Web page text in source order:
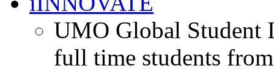
UMO Global Student
full time students